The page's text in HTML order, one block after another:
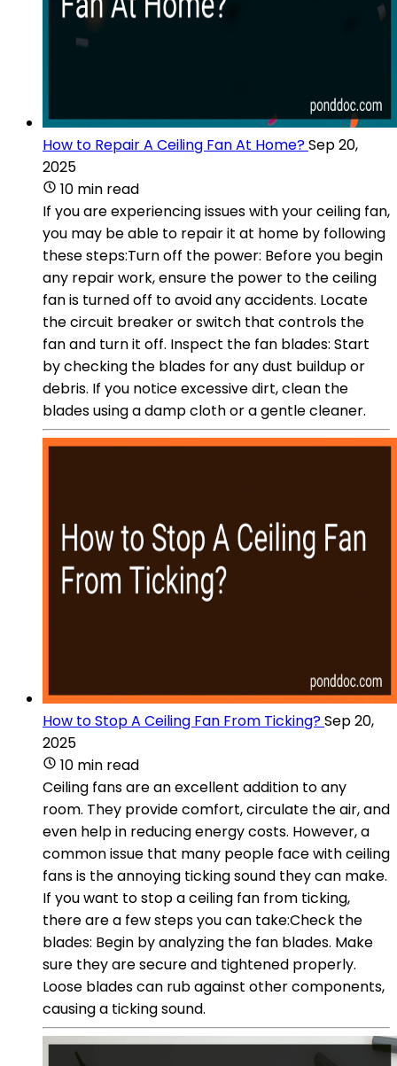
How to Repair A Ceiling Fan At Home?Sep 20,
2025
10 min read
If you are experiencing issues with your ceiling fan,
you may be able to repair it at home by following
these steps:Turn off the power: Before you begin
any repair work, ensure the power to the ceiling
fan is turned off to avoid any accidents. Locate
the circuit breaker or switch that controls the
fan and turn it off. Inspect the fan blades: Start
by checking the blades for any dust buildup or
debris. If you notice excessive dirt, clean the
blades using a damp cloth or a gentle cleaner.
How to Stop A Ceiling Fan From Ticking?Sep 20,
2025
10 min read
Ceiling fans are an excellent addition to any
room. They provide comfort, circulate the air, and
even help in reducing energy costs. However, a
common issue that many people face with ceiling
fans is the annoying ticking sound they can make.
If you want to stop a ceiling fan from ticking,
there are a few steps you can take:Check the
blades: Begin by analyzing the fan blades. Make
sure they are secure and tightened properly.
Loose blades can rub against other components,
causing a ticking sound.